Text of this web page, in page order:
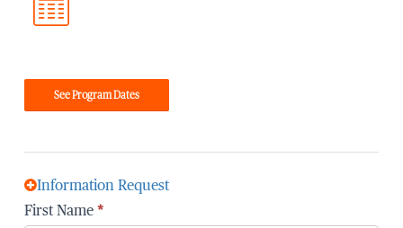
See Program Dates
Information Request
First Name *